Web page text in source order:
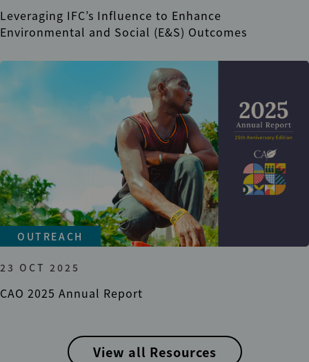
Leveraging IFC’s Influence to Enhance
Environmental and Social (E&S) Outcomes
OUTREACH
23 OCT 2025
CAO 2025 Annual Report
View all Resources